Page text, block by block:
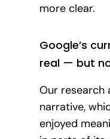
more clear.
Google’s
real — but
Our research
narrative,
enjoyed